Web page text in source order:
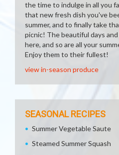
the time to indulge in all you
that new fresh dish you've
summer, and to finally take
picnic! The beautiful days
here, and so are all your
Enjoy them to their fullest!
view in-season produce
SEASONAL RECIPES
Summer Vegetable Saute
Steamed Summer Squash